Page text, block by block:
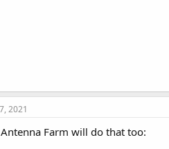
2021
Farm will do that too: